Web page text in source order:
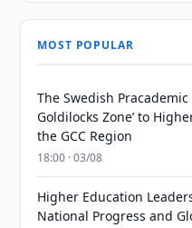
MOST POPULAR
The Swedish
Goldilocks Zone’ to
the GCC Region
18:00 · 03/08
Higher Education
National Progress and